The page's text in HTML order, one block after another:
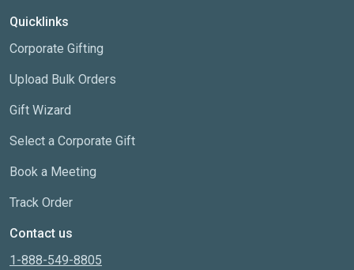
Quicklinks
Corporate Gifting
Upload Bulk Orders
Gift Wizard
Select a Corporate Gift
Book a Meeting
Track Order
Contact us
1-888-549-8805